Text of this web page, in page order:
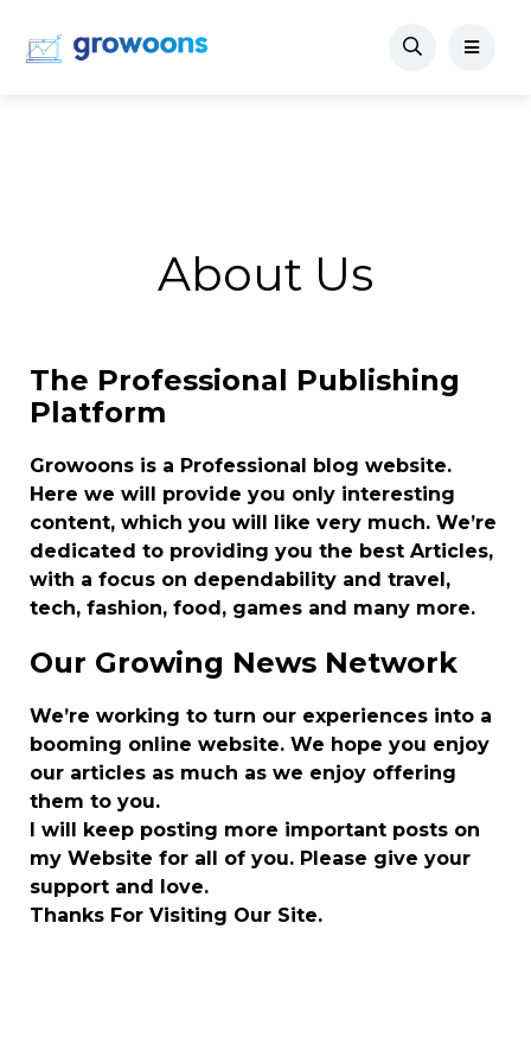
About Us
The Professional Publishing
Platform
Growoons is a Professional blog website.
Here we will provide you only interesting
content, which you will like very much. We’re
dedicated to providing you the best Articles,
with a focus on dependability and travel,
tech, fashion, food, games and many more.
Our Growing News Network
We’re working to turn our experiences into a
booming online website. We hope you enjoy
our articles as much as we enjoy offering
them to you.
I will keep posting more important posts on
my Website for all of you. Please give your
support and love.
Thanks For Visiting Our Site.